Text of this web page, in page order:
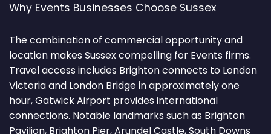
Why Events Businesses Choose Sussex
The combination of commercial opportunity and
location makes Sussex compelling for Events firms.
Travel access includes Brighton connects to London
Victoria and London Bridge in approximately one
hour, Gatwick Airport provides international
connections. Notable landmarks such as Brighton
Pavilion, Brighton Pier, Arundel Castle, South Downs